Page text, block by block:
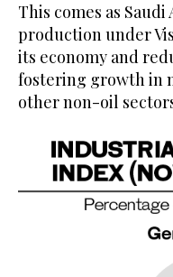
This comes as
production under
its economy and
fostering growth in
other non-oil